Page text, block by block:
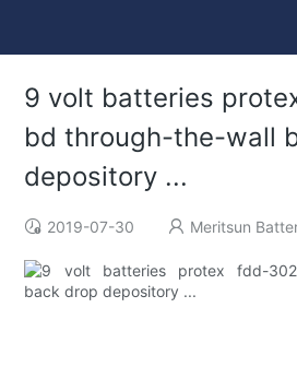
9 volt batteries
bd through-the-wall
depository ...
2019-07-30 Meritsun